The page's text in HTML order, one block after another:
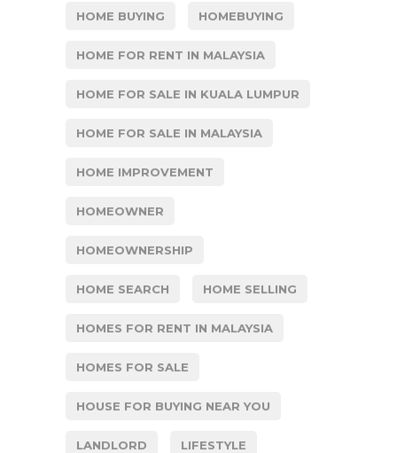
HOME BUYING HOMEBUYING
HOME FOR RENT IN MALAYSIA
HOME FOR SALE IN KUALA LUMPUR
HOME FOR SALE IN MALAYSIA
HOME IMPROVEMENT
HOMEOWNER
HOMEOWNERSHIP
HOME SEARCH HOME SELLING
HOMES FOR RENT IN MALAYSIA
HOMES FOR SALE
HOUSE FOR BUYING NEAR YOU
LANDLORD LIFESTYLE